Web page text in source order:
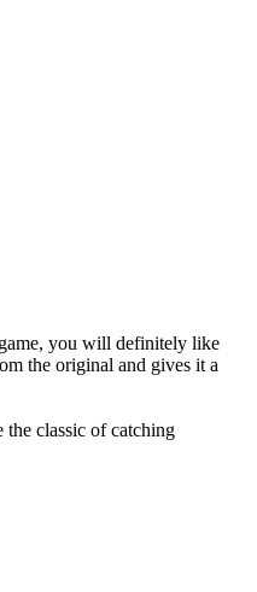
you will definitely like
the original and gives it a
the classic of catching